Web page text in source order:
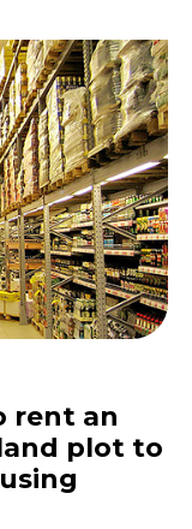
rent an
plot to